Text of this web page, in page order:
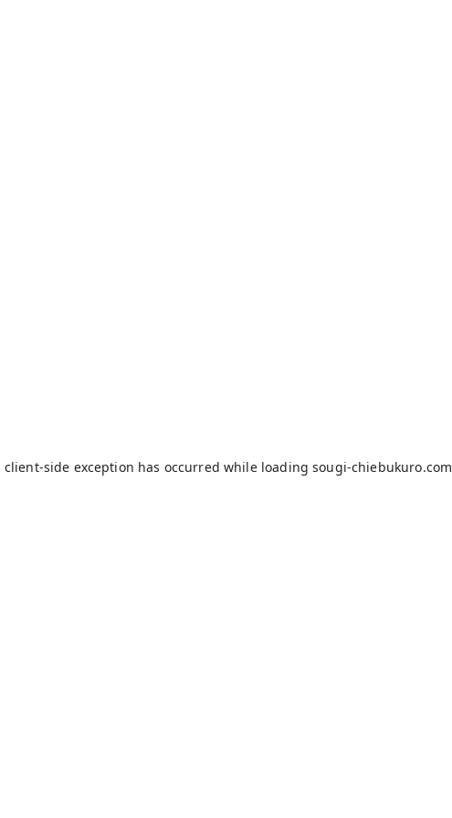
client-side exception has occurred while loadingsougi-chiebukuro.com